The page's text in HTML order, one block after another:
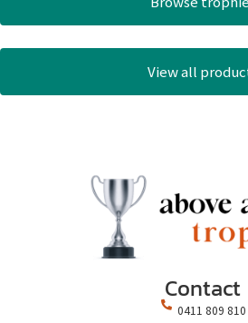
View all
Contact
0411 809 810